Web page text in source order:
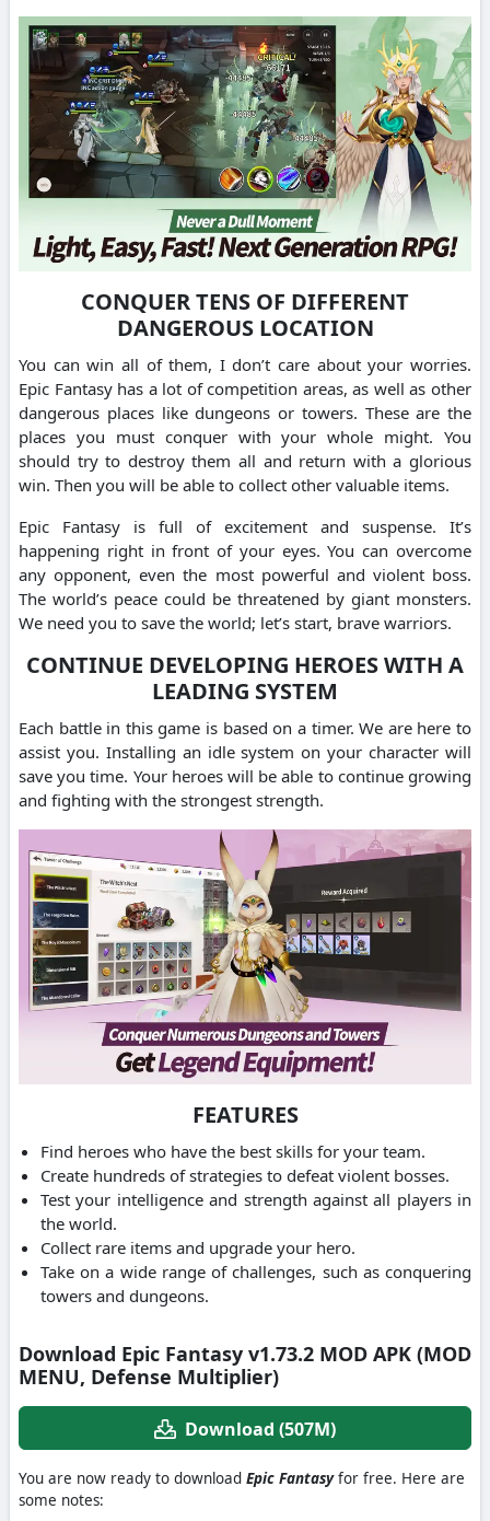
CONQUER TENS OF DIFFERENT
DANGEROUS LOCATION
You can win all of them, I don’t care about your worries.
Epic Fantasy has a lot of competition areas, as well as other
dangerous places like dungeons or towers. These are the
places you must conquer with your whole might. You
should try to destroy them all and return with a glorious
win. Then you will be able to collect other valuable items.
Epic Fantasy is full of excitement and suspense. It’s
happening right in front of your eyes. You can overcome
any opponent, even the most powerful and violent boss.
The world’s peace could be threatened by giant monsters.
We need you to save the world; let’s start, brave warriors.
CONTINUE DEVELOPING HEROES WITH A
LEADING SYSTEM
Each battle in this game is based on a timer. We are here to
assist you. Installing an idle system on your character will
save you time. Your heroes will be able to continue growing
and fighting with the strongest strength.
FEATURES
Find heroes who have the best skills for your team.
Create hundreds of strategies to defeat violent bosses.
Test your intelligence and strength against all players in
the world.
Collect rare items and upgrade your hero.
Take on a wide range of challenges, such as conquering
towers and dungeons.
Download Epic Fantasy v1.73.2 MOD APK (MOD
MENU, Defense Multiplier)
Download (507M)
You are now ready to download Epic Fantasyfor free. Here are
some notes: